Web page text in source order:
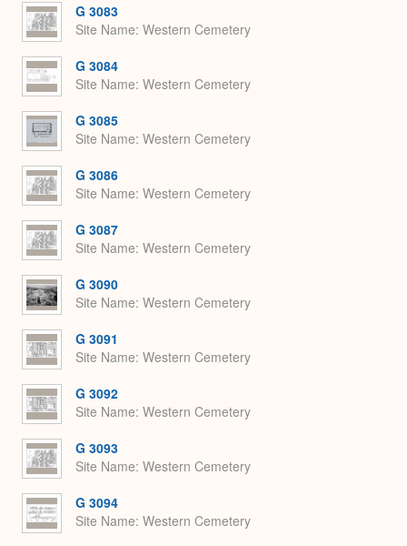
G 3083
Site Name Western Cemetery
G 3084
Site Name Western Cemetery
G 3085
Site Name Western Cemetery
G 3086
Site Name Western Cemetery
G 3087
Site Name Western Cemetery
G 3090
Site Name Western Cemetery
G 3091
Site Name Western Cemetery
G 3092
Site Name Western Cemetery
G 3093
Site Name Western Cemetery
G 3094
Site Name Western Cemetery